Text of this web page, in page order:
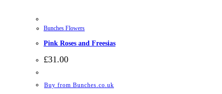
Bunches Flowers
Pink Roses and Freesias
£31.00
Buy from Bunches.co.uk